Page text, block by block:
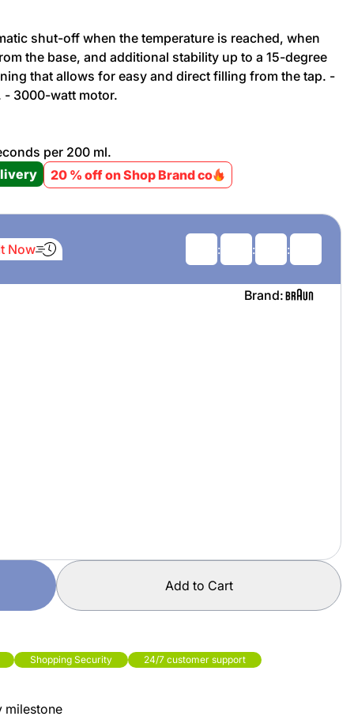
Promotion
My Orders
History
My Favorites
shut-off when the temperature is reached, when
the base, and additional stability up to a 15-degree
that allows for easy and direct filling from the tap. -
- 3000-watt motor.
per 200 ml.
20 % off on Shop Brand co
Now : : :
Brand:
Add to Cart
Shopping Security 24/7 customer support
milestone